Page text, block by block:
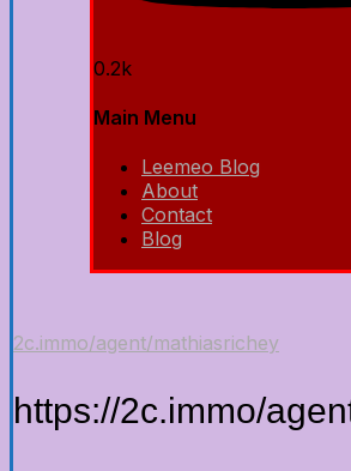
0.2k
Main Menu
Leemeo Blog
About
Contact
Blog
2c.immo/agent/mathiasrichey
https://2c.immo/